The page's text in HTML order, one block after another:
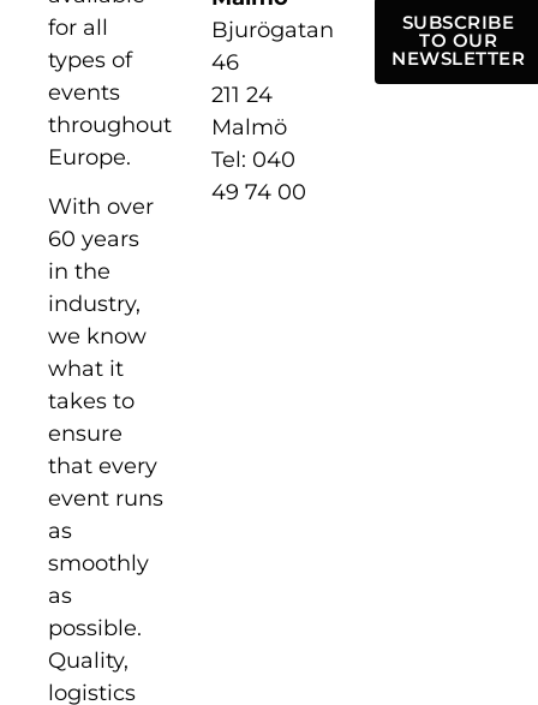
for all
types of
events
throughout
Europe.
With over
60 years
in the
industry,
we know
what it
takes to
ensure
that every
event runs
as
smoothly
as
possible.
Quality,
logistics
Bjurögatan
46
211 24
Malmö
Tel: 040
49 74 00
SUBSCRIBE
TO OUR
NEWSLETTER